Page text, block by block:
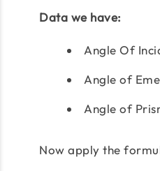
Data we have:
Angle Of
Angle of
Angle of
Now apply the